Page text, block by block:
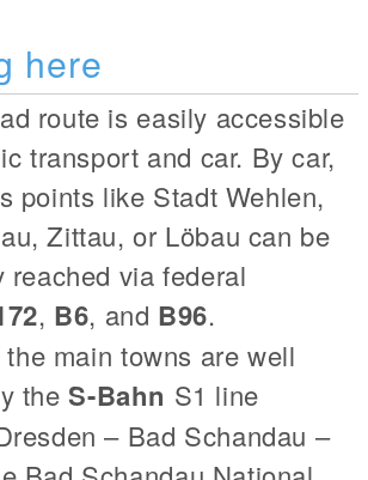
here
route is easily accessible
transport and car. By car,
points like Stadt Wehlen,
Zittau, or Löbau can be
reached via federal
, B6, and B96.
main towns are well
the S-Bahn S1 line
– Bad Schandau –